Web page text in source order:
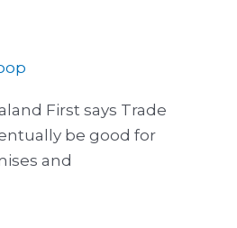
First says Trade
be good for
and